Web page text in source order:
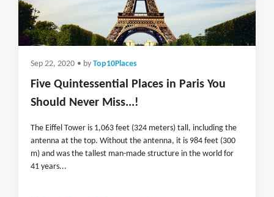
Sep 22, 2020 • by Top10Places
Five Quintessential Places in Paris You
Should Never Miss...!
The Eiffel Tower is 1,063 feet (324 meters) tall, including the
antenna at the top. Without the antenna, it is 984 feet (300
m) and was the tallest man-made structure in the world for
41 years...